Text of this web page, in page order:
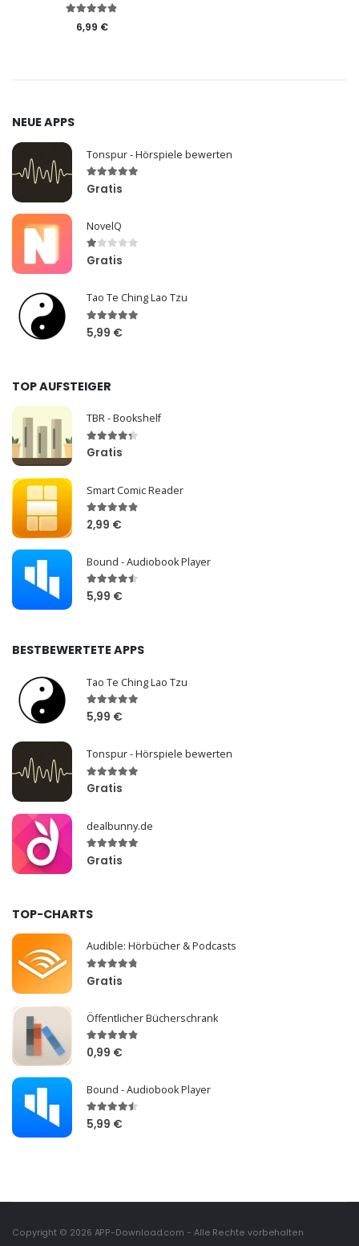
6,99 €
NEUE APPS
Tonspur - Hörspiele bewerten
Gratis
NovelQ
Gratis
Tao Te Ching Lao Tzu
5,99 €
TOP AUFSTEIGER
TBR - Bookshelf
Gratis
Smart Comic Reader
2,99 €
Bound - Audiobook Player
5,99 €
BESTBEWERTETE APPS
Tao Te Ching Lao Tzu
5,99 €
Tonspur - Hörspiele bewerten
Gratis
dealbunny.de
Gratis
TOP-CHARTS
Audible: Hörbücher & Podcasts
Gratis
Öffentlicher Bücherschrank
0,99 €
Bound - Audiobook Player
5,99 €
Copyright © 2026 APP-Download.com - Alle Rechte vorbehalten